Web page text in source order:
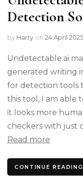
Detection
by Harry on 24 April 2025
Undetectable.ai
generated writing
for detection tools
this tool, I am able
it looks more
checkers with just
Read more
CONTINUE READING